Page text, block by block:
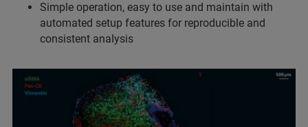
Simple operation, easy to use and maintain with
automated setup features for reproducible and
consistent analysis